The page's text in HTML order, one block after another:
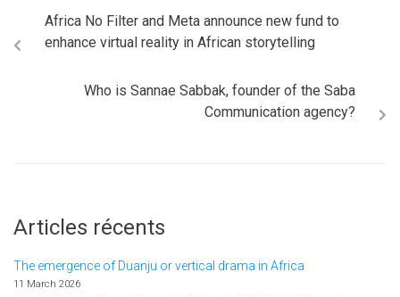
Africa No Filter and Meta announce new fund to
enhance virtual reality in African storytelling
Who is Sannae Sabbak, founder of the Saba
Communication agency?
Articles récents
The emergence of Duanju or vertical drama in Africa
11 March 2026